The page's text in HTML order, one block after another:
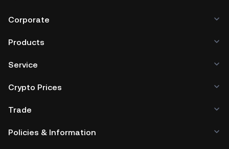
third-party crypto custody service, or a paper wallet.
Corporate
Products
Service
Crypto Prices
Trade
Policies & Information